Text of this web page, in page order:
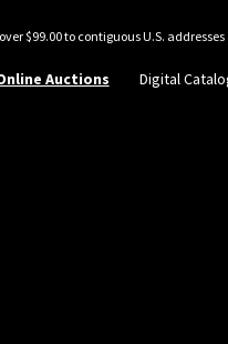
$99.00 to contiguous U.S. addresses
Auctions Digital